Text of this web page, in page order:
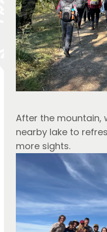
After the mountain,
nearby lake to
more sights.